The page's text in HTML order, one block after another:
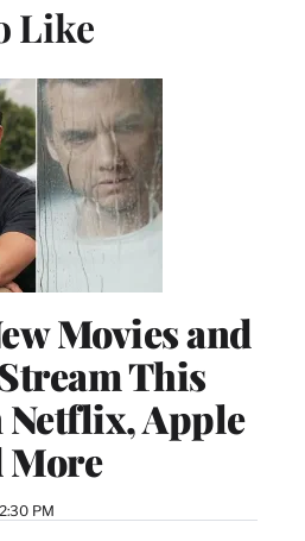
Like
Movies and
This
Netflix, Apple
More
PM